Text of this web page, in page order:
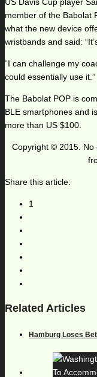
member of the Babolat
what the new device
wristbands and said:
“I can challenge my
could essentially use it.”
The Babolat POP is
BLE smartphones and
more than US $100.
Copyright © 2015. No
Share this article:
1
Related Articles
Hamburg Loses